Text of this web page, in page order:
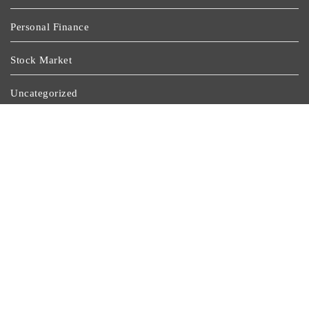
Personal Finance
Stock Market
Uncategorized